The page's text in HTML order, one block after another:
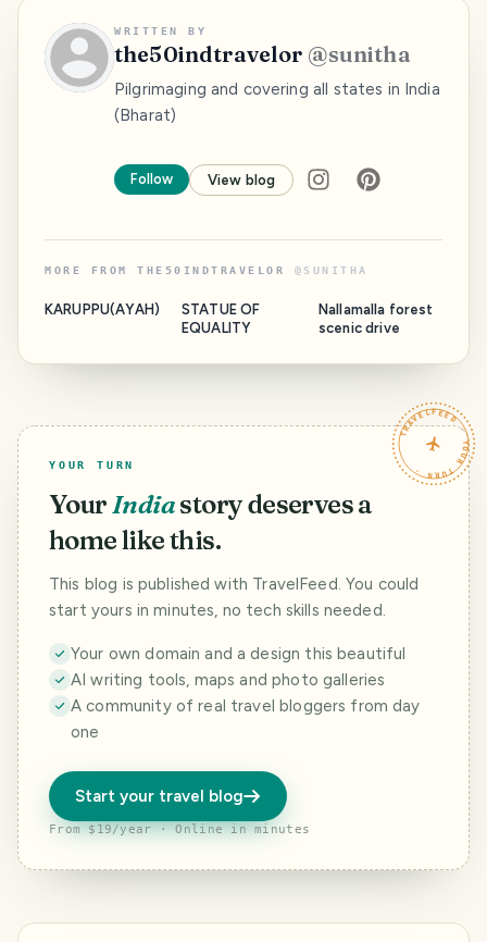
WRITTEN BY
the50indtravelor @sunitha
Pilgrimaging and covering all states in India
(Bharat)
Follow View blog
MORE FROM THE50INDTRAVELOR @ SUNITHA
KARUPPU(AYAH)
STATUE OF
EQUALITY
Nallamalla forest
scenic drive
TRAVELFEED · YOUR TURN ·
YOUR TURN
YourIndiastory deserves a
home like this.
This blog is published with TravelFeed. You could
start yours in minutes, no tech skills needed.
Your own domain and a design this beautiful
AI writing tools, maps and photo galleries
A community of real travel bloggers from day
one
Start your travel blog
From $19/year · Online in minutes